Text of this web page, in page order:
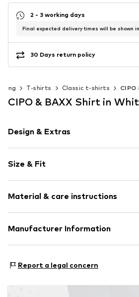
2 - 3 working days
Final expected delivery times will be shown
30 Days return policy
T-shirts Classic t-shirts
CIPO & BAXX Shirt in
Design & Extras
Cotton
Crew neck
Quilted hem/edge
Item no. 5867903
Size & Fit
Length: Short cut
Style fit: Normal fit
Size Chart
Material & care instructions
Material: 95% Cotton, 5% Elastane
30°C wash
Manufacturer Information
41468 Neuss
Report a legal concern